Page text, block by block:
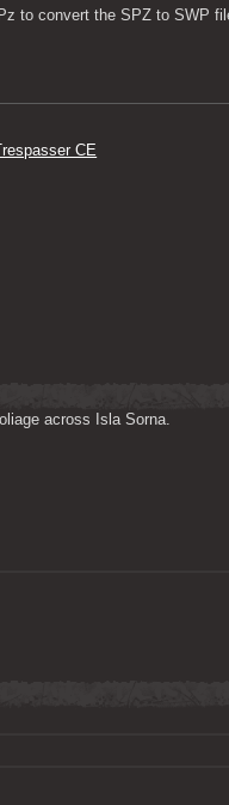
to convert the SPZ to SWP
CE
across Isla Sorna.